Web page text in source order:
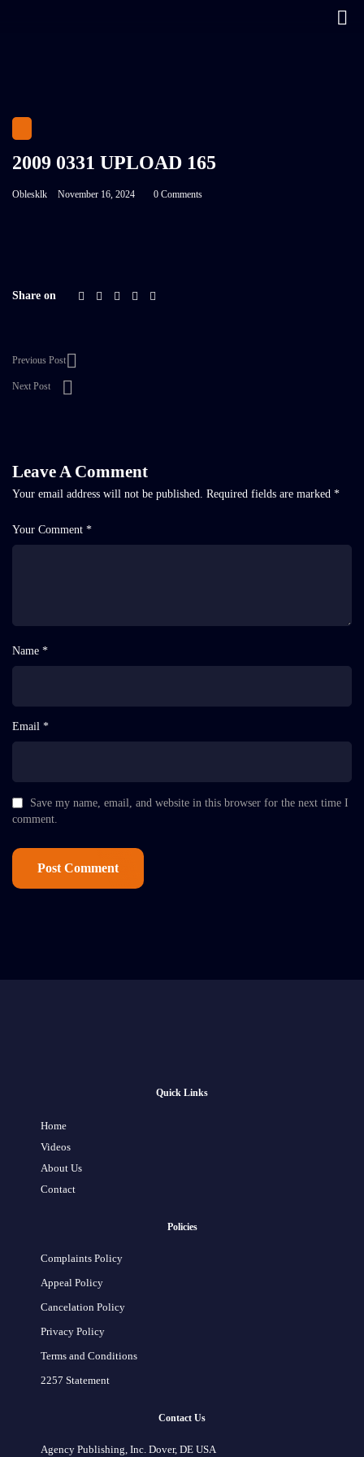
2009 0331 UPLOAD 165
Oblesklk November 16, 2024 0 Comments
Share on
Previous Post
Next Post
Leave A Comment
Your email address will not be published. Required fields are marked *
Your Comment *
Name *
Email *
Save my name, email, and website in this browser for the next time I
comment.
Quick Links
Home
Videos
About Us
Contact
Policies
Complaints Policy
Appeal Policy
Cancelation Policy
Privacy Policy
Terms and Conditions
2257 Statement
Contact Us
Agency Publishing, Inc. Dover, DE USA